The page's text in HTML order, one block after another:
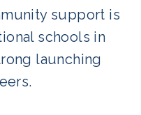
support is
schools in
launching